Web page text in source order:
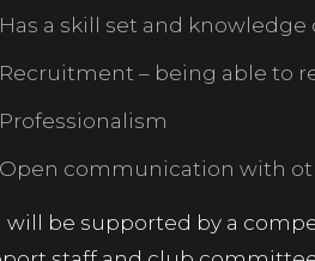
Has a skill set and
Recruitment – being able to
Professionalism
Open communication with
will be supported by a